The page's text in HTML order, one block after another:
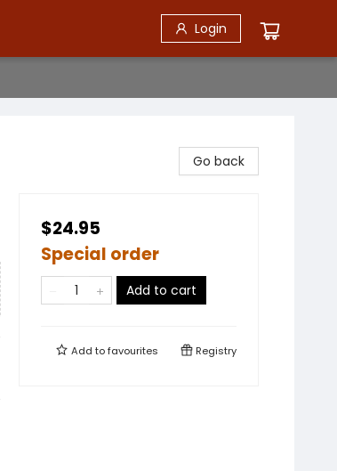
Login
Go back
$24.95
Special order
Add to cart
Add tofavourites Registry